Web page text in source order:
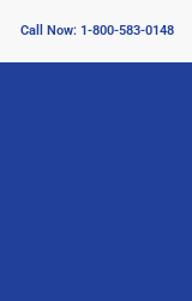
Call Now: 1-800-583-0148